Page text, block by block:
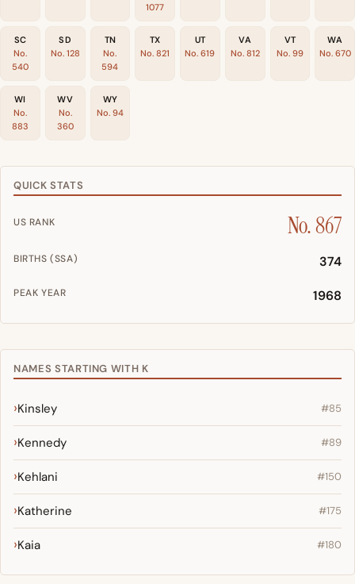
1077
SC
No.
540
SD
No. 128
TN
No.
594
TX
No. 821
UT
No. 619
VA
No. 812
VT
No. 99
WA
No. 670
WI
No.
883
WV
No.
360
WY
No. 94
QUICK STATS
US RANK No. 867
BIRTHS (SSA) 374
PEAK YEAR 1968
NAMES STARTING WITH K
Kinsley #85
Kennedy #89
Kehlani #150
Katherine #175
Kaia #180